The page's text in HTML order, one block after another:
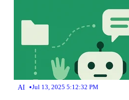
AI •Jul 13, 2025 5:12:32 PM